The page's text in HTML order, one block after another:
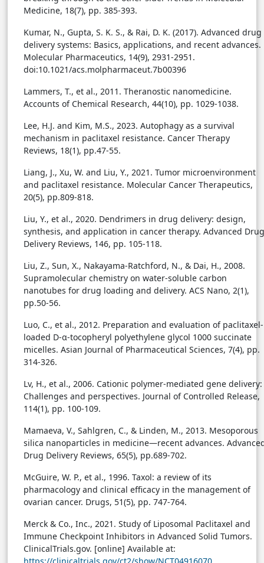
Medicine, 18(7), pp. 385-393.
Kumar, N., Gupta, S. K. S., & Rai, D. K. (2017). Advanced drug
delivery systems: Basics, applications, and recent advances.
Molecular Pharmaceutics, 14(9), 2931-2951.
doi:10.1021/acs.molpharmaceut.7b00396
Lammers, T., et al., 2011. Theranostic nanomedicine.
Accounts of Chemical Research, 44(10), pp. 1029-1038.
Lee, H.J. and Kim, M.S., 2023. Autophagy as a survival
mechanism in paclitaxel resistance. Cancer Therapy
Reviews, 18(1), pp.47-55.
Liang, J., Xu, W. and Liu, Y., 2021. Tumor microenvironment
and paclitaxel resistance. Molecular Cancer Therapeutics,
20(5), pp.809-818.
Liu, Y., et al., 2020. Dendrimers in drug delivery: design,
synthesis, and application in cancer therapy. Advanced Drug
Delivery Reviews, 146, pp. 105-118.
Liu, Z., Sun, X., Nakayama-Ratchford, N., & Dai, H., 2008.
Supramolecular chemistry on water-soluble carbon
nanotubes for drug loading and delivery. ACS Nano, 2(1),
pp.50-56.
Luo, C., et al., 2012. Preparation and evaluation of paclitaxel-
loaded D-α-tocopheryl polyethylene glycol 1000 succinate
micelles. Asian Journal of Pharmaceutical Sciences, 7(4), pp.
314-326.
Lv, H., et al., 2006. Cationic polymer-mediated gene delivery:
Challenges and perspectives. Journal of Controlled Release,
114(1), pp. 100-109.
Mamaeva, V., Sahlgren, C., & Linden, M., 2013. Mesoporous
silica nanoparticles in medicine—recent advances.
Drug Delivery Reviews, 65(5), pp.689-702.
McGuire, W. P., et al., 1996. Taxol: a review of its
pharmacology and clinical efficacy in the management of
ovarian cancer. Drugs, 51(5), pp. 747-764.
Merck & Co., Inc., 2021. Study of Liposomal Paclitaxel and
Immune Checkpoint Inhibitors in Advanced Solid Tumors.
ClinicalTrials.gov. [online] Available at: